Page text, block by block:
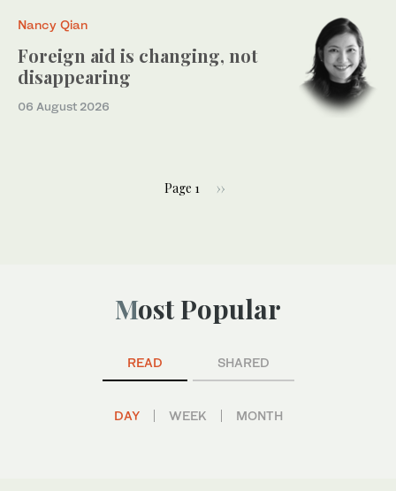
Nancy Qian
Foreign aid is changing, not
disappearing
06 August 2026
Page 1 ››
Most Popular
READ SHARED
DAY WEEK MONTH